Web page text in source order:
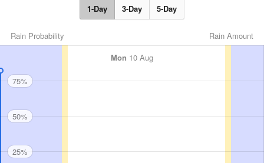
1-Day 3-Day 5-Day
Rain Amount
Rain Probability
Mon 10 Aug
75%
50%
25%